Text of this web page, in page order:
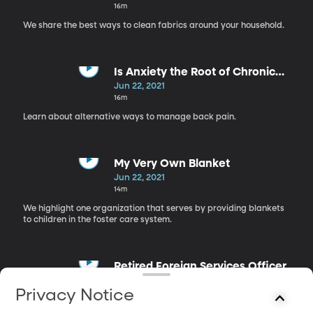
16m
We share the best ways to clean fabrics around your household.
Is Anxiety the Root of Chronic
Pain?
Jun 22, 2021
16m
Learn about alternative ways to manage back pain.
My Very Own Blanket
Jun 22, 2021
14m
We highlight one organization that serves by providing blankets
to children in the foster care system.
Retired Foreign Services Officer
21m
Privacy Notice